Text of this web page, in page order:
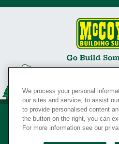
We process your personal
our sites and service, to assist
to provide personalised content
the button on the right, you can
For more information see our